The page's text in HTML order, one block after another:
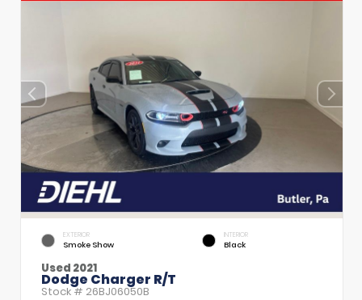
EXTERIOR
Smoke Show
INTERIOR
Black
Used 2021
Dodge Charger R/T
Stock # 26BJ06050B